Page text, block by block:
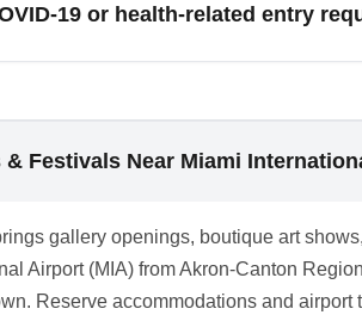
and car rentals early. Consider
19 or health-related entry
any changes that could affect travel
Festivals Near Miami
gallery openings, boutique art
Airport (MIA) from Akron-Canton
Reserve accommodations and